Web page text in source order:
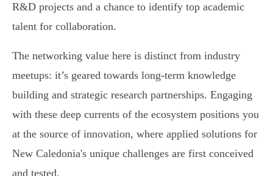
R&D projects and a chance to identify top academic
talent for collaboration.
The networking value here is distinct from industry
meetups: it’s geared towards long-term knowledge
building and strategic research partnerships. Engaging
with these deep currents of the ecosystem positions you
at the source of innovation, where applied solutions for
New Caledonia's unique challenges are first conceived
and tested.